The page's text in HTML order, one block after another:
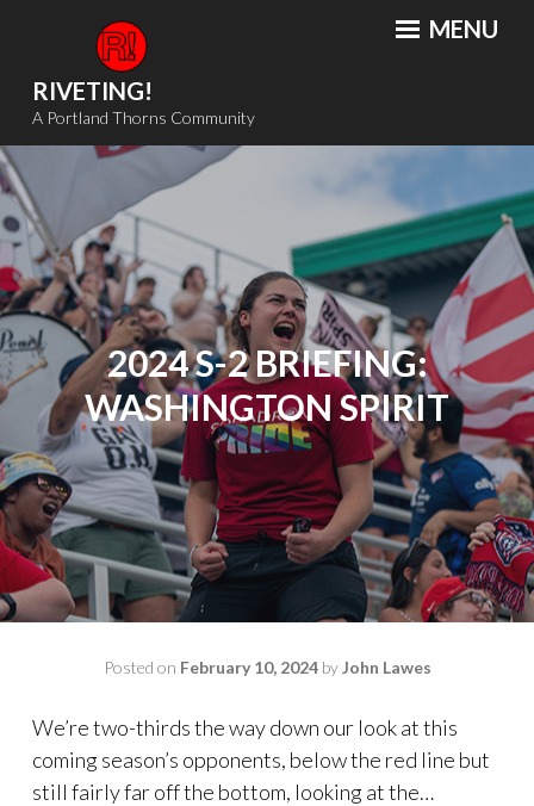
content
RIVETING!
A Portland Thorns Community
MENU
2024 S-2 BRIEFING:
WASHINGTON SPIRIT
Posted on February 10, 2024byJohn Lawes
We’re two-thirds the way down our look at this
coming season’s opponents, below the red line but
still fairly far off the bottom, looking at the…